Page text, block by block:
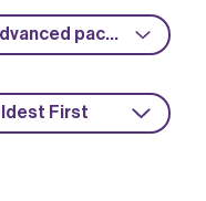
Advanced packaging
First